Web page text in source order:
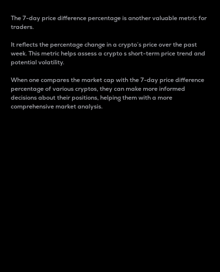
The 7-day price difference percentage is another valuable metric for
traders.
It reflects the percentage change in a crypto’s price over the past
week. This metric helps assess a crypto s short-term price trend and
potential volatility.
When one compares the market cap with the 7-day price difference
percentage of various cryptos, they can make more informed
decisions about their positions, helping them with a more
comprehensive market analysis.